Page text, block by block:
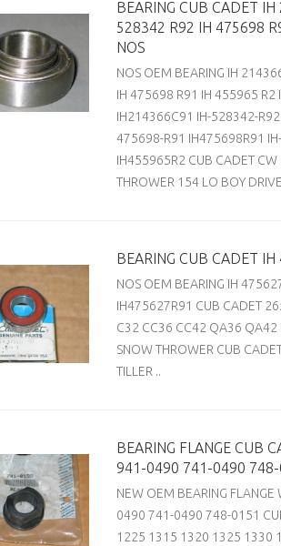
BEARING CUB CADET
528342 R92 IH 475698
NOS
NOS OEM BEARING IH
IH 475698 R91 IH 455965 R2
IH214366C91 IH-528342-
475698-R91 IH475698R91
IH455965R2 CUB CADET
THROWER 154 LO BOY
BEARING CUB CADET
NOS OEM BEARING IH
IH475627R91 CUB CADET
C32 CC36 CC42 QA36
SNOW THROWER CUB
TILLER ..
BEARING FLANGE CUB
941-0490 741-0490 748-
NEW OEM BEARING
0490 741-0490 748-0151
1225 1315 1320 1325 1330